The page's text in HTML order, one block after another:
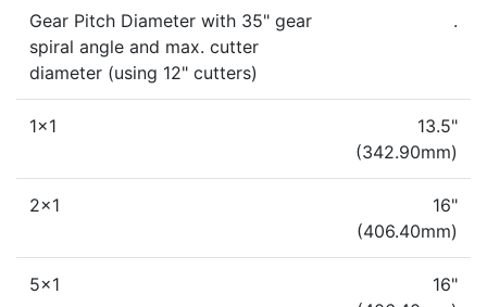
Gear Pitch Diameter with 35" gear
spiral angle and max. cutter
diameter (using 12" cutters)
.
1x1
13.5"
(342.90mm)
2x1
16"
(406.40mm)
5x1
16"